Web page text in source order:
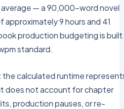
— a 90,000-word novel
approximately 9 hours and 41
production budgeting is built
standard.
the calculated runtime
does not account for chapter
production pauses, or re-